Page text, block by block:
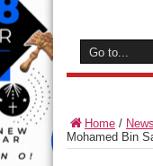
Home /
Mohamed Bin